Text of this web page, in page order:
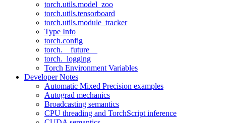
torch.utils.model_zoo
torch.utils.tensorboard
torch.utils.module_tracker
Type Info
torch.config
torch.__future__
torch._logging
Torch Environment Variables
Developer Notes
Automatic Mixed Precision examples
Autograd mechanics
Broadcasting semantics
CPU threading and TorchScript inference